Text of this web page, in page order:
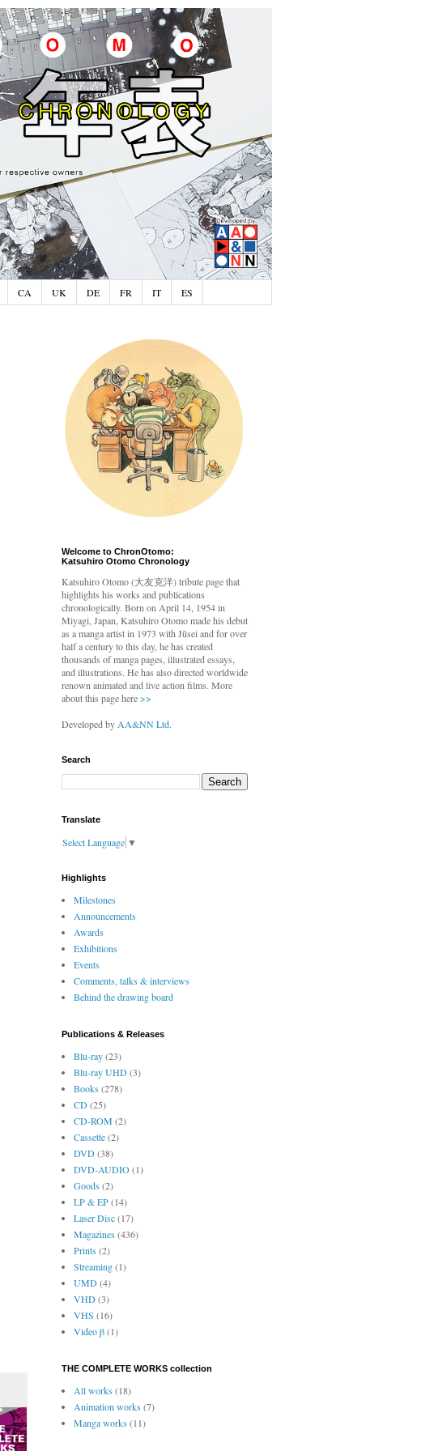
CA UK DE FR IT ES
Welcome to ChronOtomo:
Katsuhiro Otomo Chronology
Katsuhiro Otomo(大友克洋) tribute page that
highlights his works and publications
chronologically. Born on April 14, 1954 in
Miyagi, Japan, Katsuhiro Otomo made his debut
as a manga artist in 1973 with Jūsei and for over
half a century to this day, he has created
thousands of manga pages, illustrated essays,
and illustrations. He has also directed worldwide
renown animated and live action films. More
about this page here>>
Developed byAA&NN Ltd.
Search
Translate
Select Language ▼
Highlights
Milestones
Announcements
Awards
Exhibitions
Events
Comments, talks & interviews
Behind the drawing board
Publications & Releases
Blu-ray(23)
Blu-ray UHD(3)
Books(278)
CD(25)
CD-ROM (2)
Cassette(2)
DVD(38)
DVD-AUDIO(1)
Goods(2)
LP & EP(14)
Laser Disc(17)
Magazines(436)
Prints(2)
Streaming(1)
UMD(4)
VHD(3)
VHS (16)
Video β(1)
THE COMPLETE WORKS collection
All works(18)
Animation works(7)
Manga works(11)